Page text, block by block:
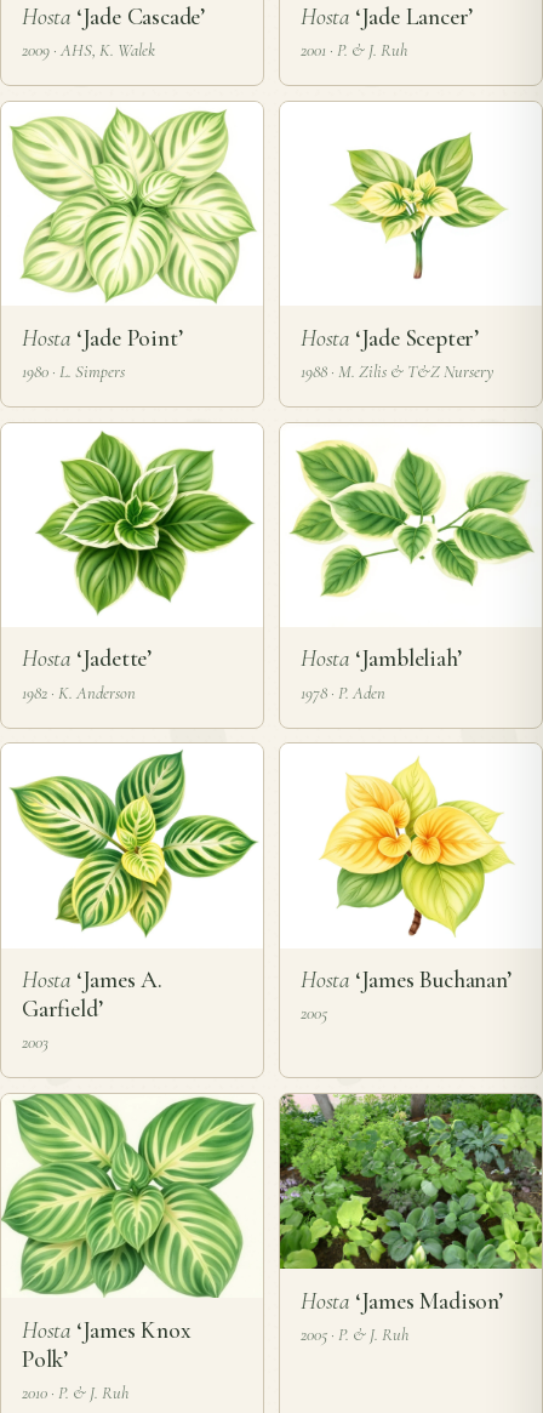
Hosta ‘Jade Cascade’
2009 · AHS, K. Walek
Hosta‘Jade Lancer’
2001 · P. & J. Ruh
Hosta ‘Jade Point’
1980 · L. Simpers
Hosta‘Jade Scepter’
1988 · M. Zilis & T&Z Nursery
Hosta ‘Jadette’
1982 · K. Anderson
Hosta‘Jambleliah’
1978 · P. Aden
Hosta ‘James A.
Garfield’
2003
Hosta‘James Buchanan’
2005
Hosta ‘James Knox
Polk’
2010 · P. & J. Ruh
Hosta‘James Madison’
2005 · P. & J. Ruh